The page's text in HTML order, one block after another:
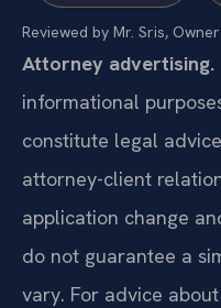
Reviewed by Mr. Sris,
Attorney advertising.
informational
constitute legal
attorney-client
application change
do not guarantee a
vary. For advice